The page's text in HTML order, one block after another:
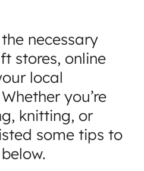
necessary
stores, online
local
you’re
knitting, or
some tips to